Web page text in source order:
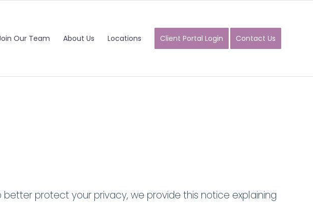
Our Team About Us Locations Client Portal Login Contact Us
protect your privacy, we provide this notice explaining